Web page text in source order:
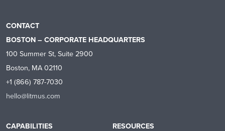
CONTACT
BOSTON – CORPORATE HEADQUARTERS
100 Summer St, Suite 2900
Boston, MA 02110
+1 (866) 787-7030
hello@litmus.com
CAPABILITIES
RESOURCES